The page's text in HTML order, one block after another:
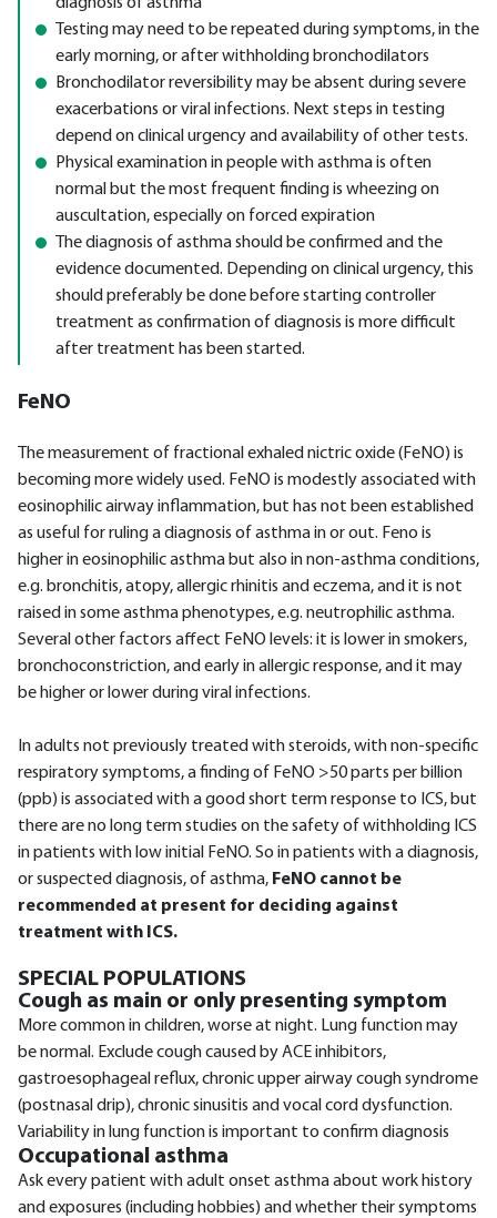
Testing may need to be repeated during symptoms, in the
early morning, or after withholding bronchodilators
Bronchodilator reversibility may be absent during severe
exacerbations or viral infections. Next steps in testing
depend on clinical urgency and availability of other tests.
Physical examination in people with asthma is often
normal but the most frequent finding is wheezing on
auscultation, especially on forced expiration
The diagnosis of asthma should be confirmed and the
evidence documented. Depending on clinical urgency, this
should preferably be done before starting controller
treatment as confirmation of diagnosis is more difficult
after treatment has been started.
FeNO
The measurement of fractional exhaled nictric oxide (FeNO) is
becoming more widely used. FeNO is modestly associated with
eosinophilic airway inflammation, but has not been established
as useful for ruling a diagnosis of asthma in or out. Feno is
higher in eosinophilic asthma but also in non-asthma conditions,
e.g. bronchitis, atopy, allergic rhinitis and eczema, and it is not
raised in some asthma phenotypes, e.g. neutrophilic asthma.
Several other factors affect FeNO levels: it is lower in smokers,
bronchoconstriction, and early in allergic response, and it may
be higher or lower during viral infections.
In adults not previously treated with steroids, with non-specific
respiratory symptoms, a finding of FeNO >50 parts per billion
(ppb) is associated with a good short term response to ICS, but
there are no long term studies on the safety of withholding ICS
in patients with low initial FeNO. So in patients with a diagnosis,
or suspected diagnosis, of asthma, FeNO cannot be
recommended at present for deciding against
treatment with ICS.
SPECIAL POPULATIONS
Cough as main or only presenting symptom
More common in children, worse at night. Lung function may
be normal. Exclude cough caused by ACE inhibitors,
gastroesophageal reflux, chronic upper airway cough syndrome
(postnasal drip), chronic sinusitis and vocal cord dysfunction.
Variability in lung function is important to confirm diagnosis
Occupational asthma
Ask every patient with adult onset asthma about work history
and exposures (including hobbies) and whether their symptoms